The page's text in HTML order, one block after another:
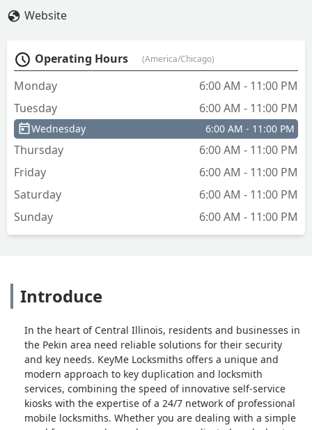
Website
Operating Hours (America/Chicago)
Monday
6:00 AM - 11:00 PM
Tuesday
6:00 AM - 11:00 PM
Wednesday 6:00 AM - 11:00 PM
Thursday
6:00 AM - 11:00 PM
Friday
6:00 AM - 11:00 PM
Saturday
6:00 AM - 11:00 PM
Sunday
6:00 AM - 11:00 PM
Introduce
In the heart of Central Illinois, residents and businesses in
the Pekin area need reliable solutions for their security
and key needs. KeyMe Locksmiths offers a unique and
modern approach to key duplication and locksmith
services, combining the speed of innovative self-service
kiosks with the expertise of a 24/7 network of professional
mobile locksmiths. Whether you are dealing with a simple